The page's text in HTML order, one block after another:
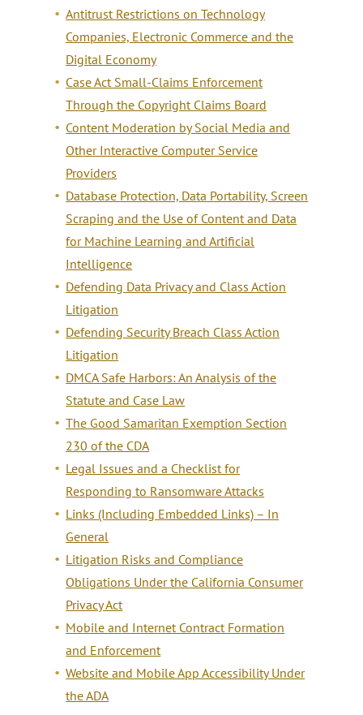
Antitrust Restrictions on Technology
Companies, Electronic Commerce and the
Digital Economy
Case Act Small-Claims Enforcement
Through the Copyright Claims Board
Content Moderation by Social Media and
Other Interactive Computer Service
Providers
Database Protection, Data Portability, Screen
Scraping and the Use of Content and Data
for Machine Learning and Artificial
Intelligence
Defending Data Privacy and Class Action
Litigation
Defending Security Breach Class Action
Litigation
DMCA Safe Harbors: An Analysis of the
Statute and Case Law
The Good Samaritan Exemption Section
230 of the CDA
Legal Issues and a Checklist for
Responding to Ransomware Attacks
Links (Including Embedded Links) – In
General
Litigation Risks and Compliance
Obligations Under the California Consumer
Privacy Act
Mobile and Internet Contract Formation
and Enforcement
Website and Mobile App Accessibility Under
the ADA